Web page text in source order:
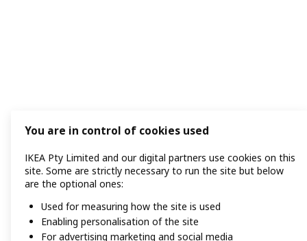
You are in control of cookies used
IKEA Pty Limited and our digital partners use cookies on this
site. Some are strictly necessary to run the site but below
are the optional ones:
Used for measuring how the site is used
Enabling personalisation of the site
For advertising marketing and social media